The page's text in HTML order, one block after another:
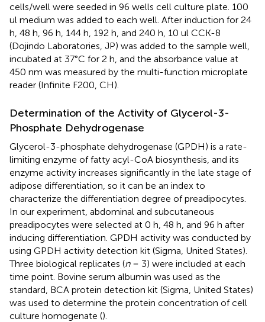
cells/well were seeded in 96 wells cell culture plate. 100
ul medium was added to each well. After induction for 24
h, 48 h, 96 h, 144 h, 192 h, and 240 h, 10 ul CCK-8
(Dojindo Laboratories, JP) was added to the sample well,
incubated at 37°C for 2 h, and the absorbance value at
450 nm was measured by the multi-function microplate
reader (Infinite F200, CH).
Determination of the Activity of Glycerol-3-
Phosphate Dehydrogenase
Glycerol-3-phosphate dehydrogenase (GPDH) is a rate-
limiting enzyme of fatty acyl-CoA biosynthesis, and its
enzyme activity increases significantly in the late stage of
adipose differentiation, so it can be an index to
characterize the differentiation degree of preadipocytes.
In our experiment, abdominal and subcutaneous
preadipocytes were selected at 0 h, 48 h, and 96 h after
inducing differentiation. GPDH activity was conducted by
using GPDH activity detection kit (Sigma, United States).
Three biological replicates (n= 3) were included at each
time point. Bovine serum albumin was used as the
standard, BCA protein detection kit (Sigma, United States)
was used to determine the protein concentration of cell
culture homogenate ().